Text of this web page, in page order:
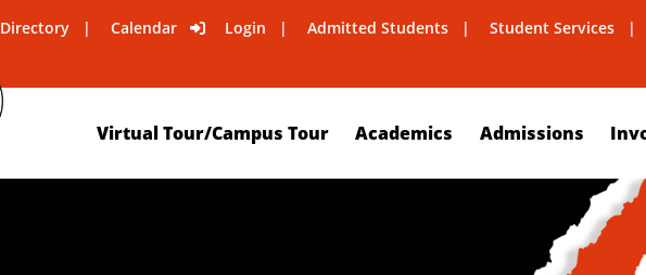
Directory Calendar Login Admitted Students Student Services
Virtual Tour/Campus Tour Academics Admissions